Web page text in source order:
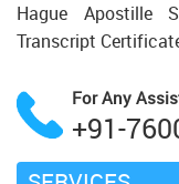
Hague Apostille
Transcript
For Any
+91-